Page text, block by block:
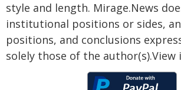
style and length. Mirage.News
institutional positions or sides,
positions, and conclusions
solely those of the author(s).View